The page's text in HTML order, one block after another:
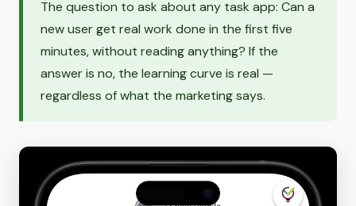
The question to ask about any task app: Can a
new user get real work done in the first five
minutes, without reading anything? If the
answer is no, the learning curve is real —
regardless of what the marketing says.